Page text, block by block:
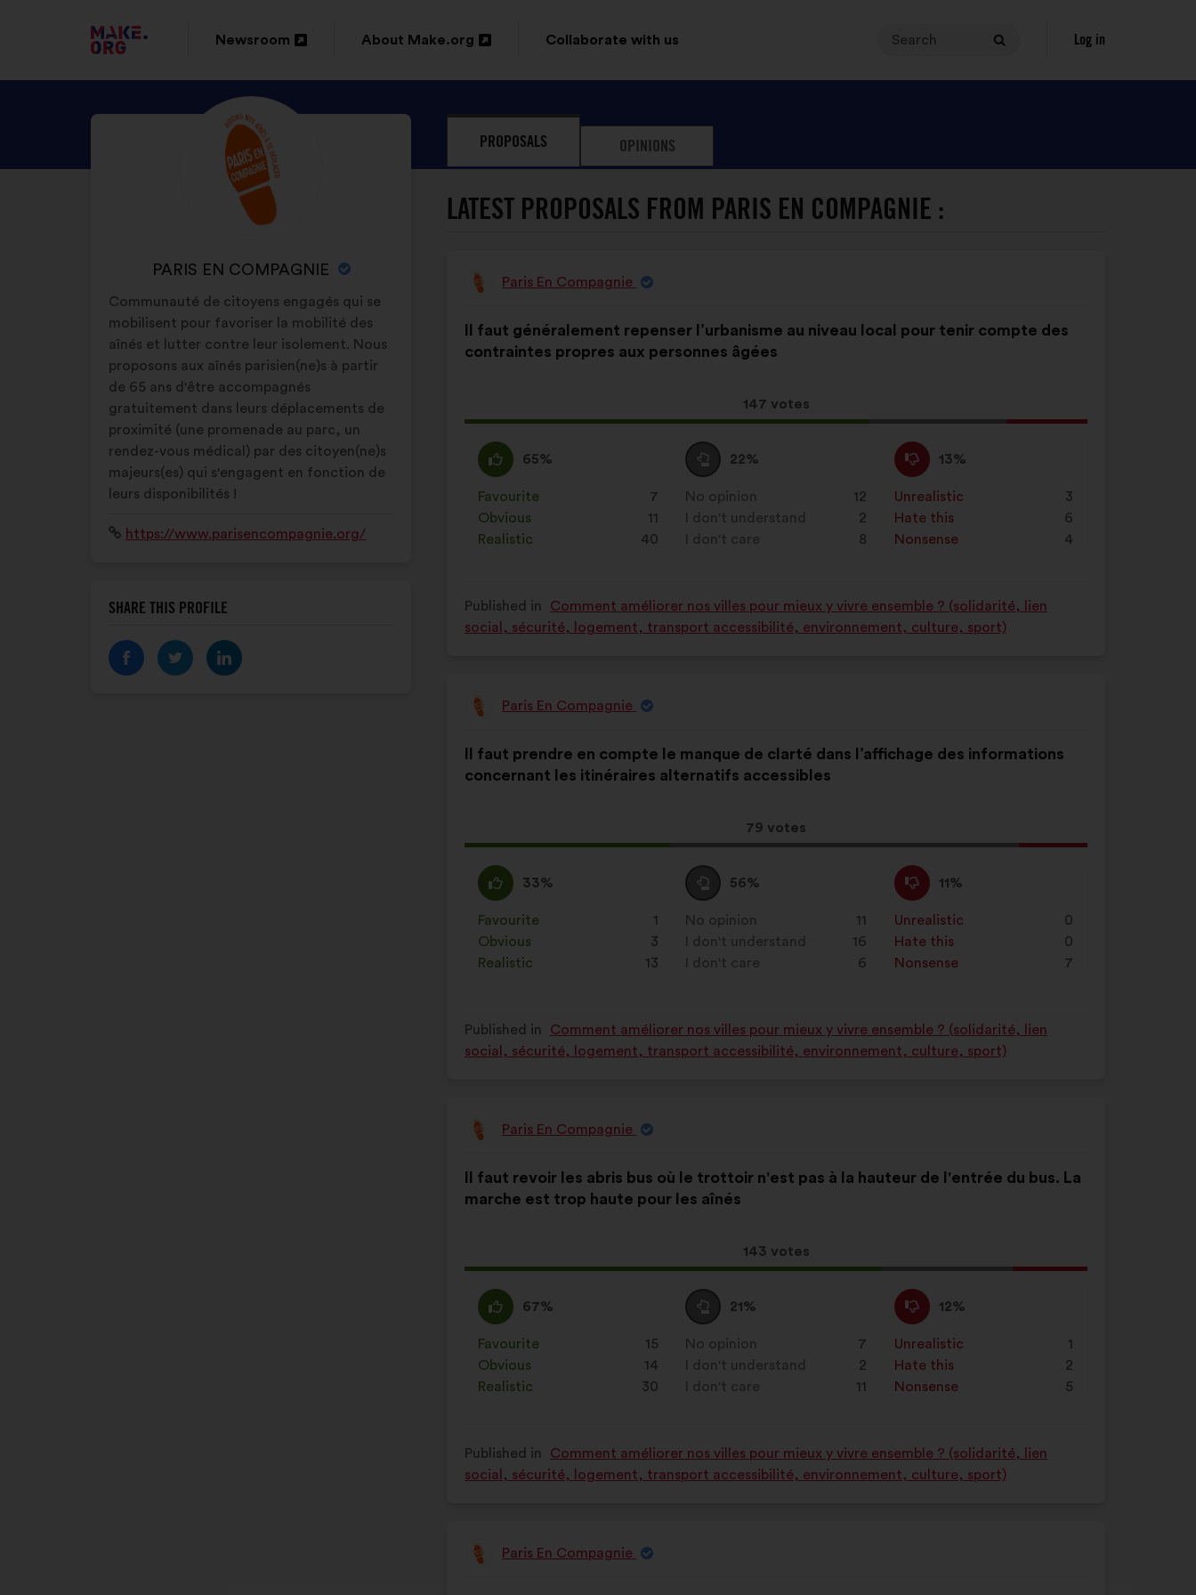
GO
TO
THE
MAKE.ORG
Newsroom
new
window
About Make.org
Collaborate with us
Your
query
3
140
field,
"Search"
Search
Search
Log in
DISCOVER
PARIS
EN
COMPAGNIE
'S
NAME
YOUR
ORGANIZATION:
PARIS EN COMPAGNIE
Brief
biography:
Communauté de citoyens engagés qui se
mobilisent pour favoriser la mobilité des
aînés et lutter contre leur isolement. Nous
proposons aux aînés parisien(ne)s à partir
de 65 ans d'être accompagnés
gratuitement dans leurs déplacements de
proximité (une promenade au parc, un
rendez-vous médical) par des citoyen(ne)s
majeurs(es) qui s'engagent en fonction de
leurs disponibilités !
Website:
https://www.parisencompagnie.org/
SHARE THIS PROFILE
PROPOSALS OPINIONS
LATEST PROPOSALS FROM PARIS EN COMPAGNIE :
Proposal
Paris En Compagnie
content
Il faut généralement repenser l’urbanisme au niveau local pour tenir compte des
contraintes propres aux personnes âgées
This
proposal
147 votes
the
following
I
agree
:
65%
This
proposal
was
perceived
as:
Favourite
: 7
times
Obvious
: 11
times
Realistic
: 40
times
I
am
neutral
:
22%
This
proposal
was
perceived
as:
No opinion
: 12
times
I don't understand
2
times
I don't care
8
times
I
disagree
:
13%
This
proposal
was
perceived
as:
Unrealistic
: 3
times
Hate this
: 6
times
Nonsense
: 4
times
Published in
Comment améliorer nos villes pour mieux y vivre ensemble ? (solidarité, lien
social, sécurité, logement, transport accessibilité, environnement, culture, sport)
Proposal
Paris En Compagnie
content
Il faut prendre en compte le manque de clarté dans l’affichage des informations
concernant les itinéraires alternatifs accessibles
This
proposal
79 votes
the
following
I
agree
:
33%
This
proposal
was
perceived
as:
Favourite
: 1
times
Obvious
: 3
times
Realistic
: 13
times
I
am
neutral
:
56%
This
proposal
was
perceived
as:
No opinion
: 11
times
I don't understand
16
times
I don't care
6
times
I
disagree
:
11%
This
proposal
was
perceived
as:
Unrealistic
: 0
times
Hate this
: 0
times
Nonsense
: 7
times
Published in
Comment améliorer nos villes pour mieux y vivre ensemble ? (solidarité, lien
social, sécurité, logement, transport accessibilité, environnement, culture, sport)
Proposal
Paris En Compagnie
content
Il faut revoir les abris bus où le trottoir n'est pas à la hauteur de l'entrée du bus. La
marche est trop haute pour les aînés
This
proposal
143 votes
the
following
I
agree
:
67%
This
proposal
was
perceived
as:
Favourite
: 15
times
Obvious
: 14
times
Realistic
: 30
times
I
am
neutral
:
21%
This
proposal
was
perceived
as:
No opinion
: 7
times
I don't understand
2
times
I don't care
11
times
I
disagree
:
12%
This
proposal
was
perceived
as:
Unrealistic
: 1
times
Hate this
: 2
times
Nonsense
: 5
times
Published in
Comment améliorer nos villes pour mieux y vivre ensemble ? (solidarité, lien
social, sécurité, logement, transport accessibilité, environnement, culture, sport)
Proposal
Paris En Compagnie